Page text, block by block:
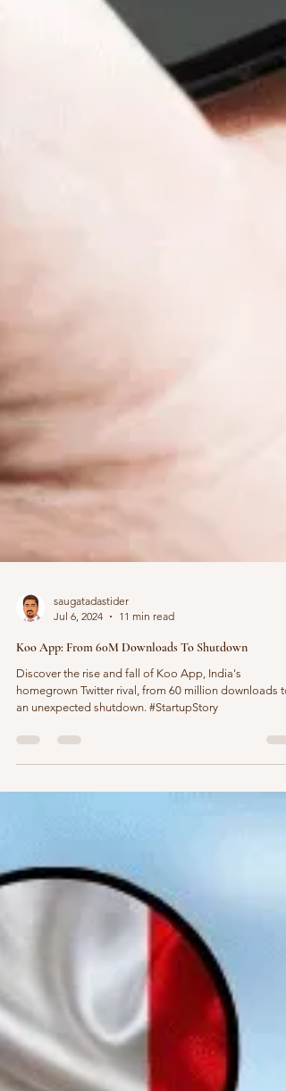
saugatadastider
Jul 6, 2024
11 min read
Koo App: From 60M Downloads To Shutdown
homegrown Twitter rival, from 60 million downloads to
an unexpected shutdown. #StartupStory